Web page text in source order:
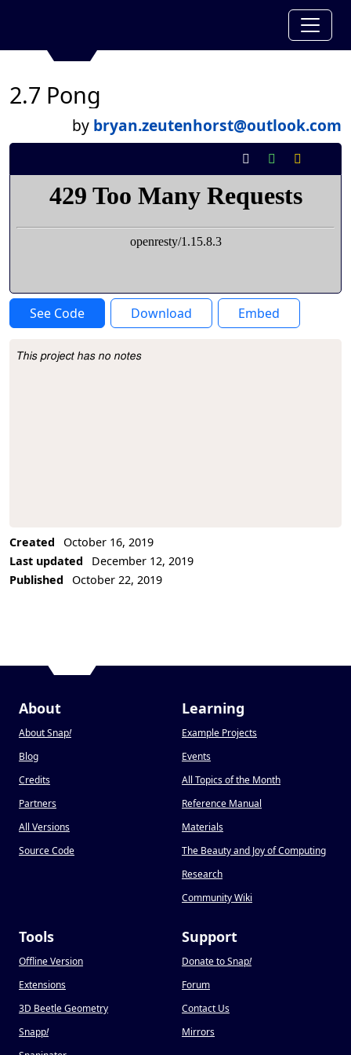
2.7 Pong
by bryan.zeutenhorst@outlook.com
See Code Download Embed
Project Description
This project has no notes
Created
October 16, 2019
Last updated
December 12, 2019
Published
October 22, 2019
About
About Snap!
Blog
Credits
Partners
All Versions
Source Code
Learning
Example Projects
Events
All Topics of the Month
Reference Manual
Materials
The Beauty and Joy of Computing
Research
Community Wiki
Tools
Offline Version
Extensions
3D Beetle Geometry
Snapp!
Support
Donate to Snap!
Forum
Contact Us
Mirrors